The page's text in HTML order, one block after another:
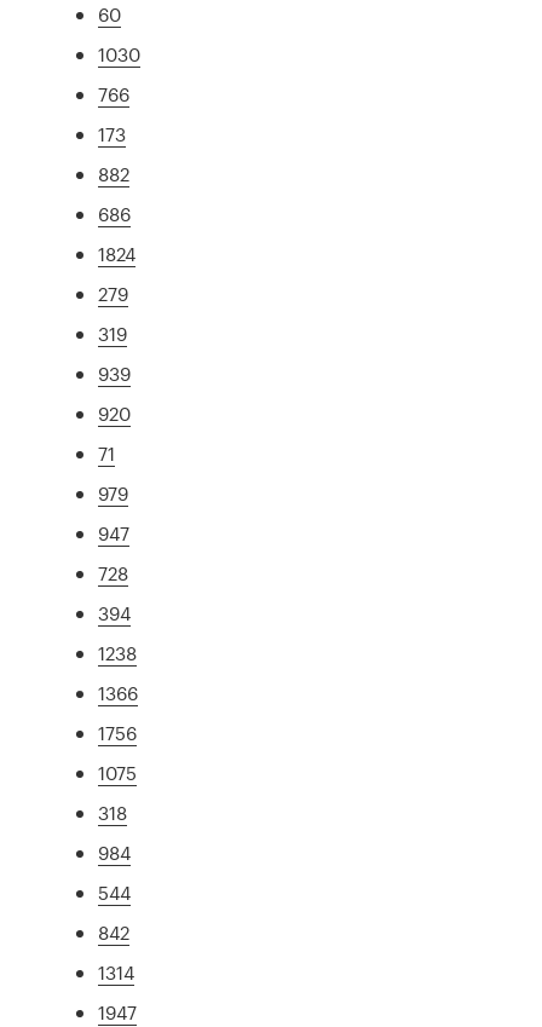
60
1030
766
173
882
686
1824
279
319
939
920
71
979
947
728
394
1238
1366
1756
1075
318
984
544
842
1314
1947